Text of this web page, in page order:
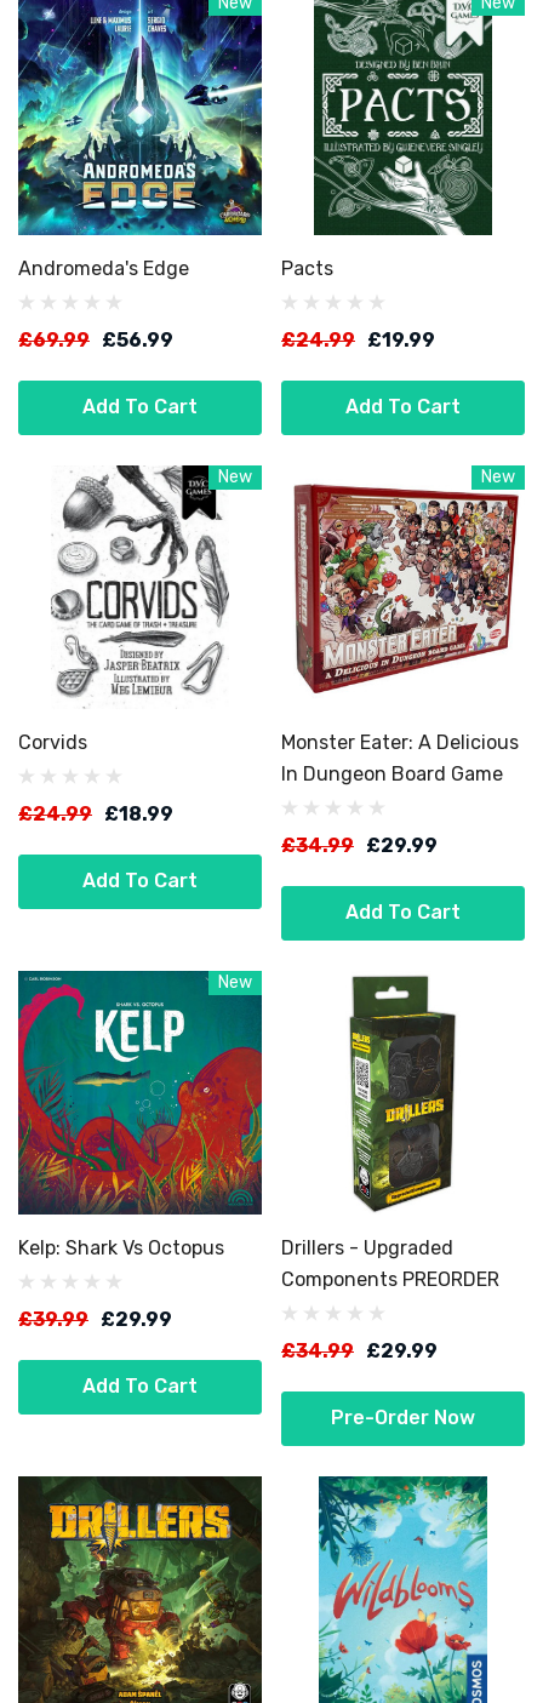
Andromeda's Edge
£69.99 £56.99
Add To Cart
Pacts
£24.99 £19.99
Add To Cart
New
Corvids
£24.99 £18.99
Add To Cart
New
Monster Eater: A Delicious
In Dungeon Board Game
£34.99 £29.99
Add To Cart
New
Kelp: Shark Vs Octopus
£39.99 £29.99
Add To Cart
Drillers - Upgraded
Components PREORDER
£34.99 £29.99
Pre-Order Now